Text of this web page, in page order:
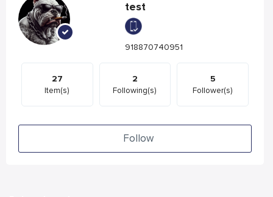
test
918870740951
27
Item(s)
2
Following(s)
5
Follower(s)
Follow